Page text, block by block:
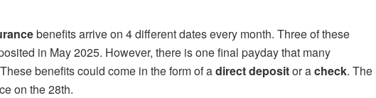
benefits arrive on 4 different dates every month. Three of these
in May 2025. However, there is one final payday that many
benefits could come in the form of adirect depositor acheck. The
on the 28th.